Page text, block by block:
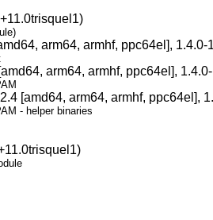
arm64, armhf, ppc64el], 1.4.0-
arm64, armhf, ppc64el],
[amd64, arm64, armhf, ppc64el],
- helper binaries